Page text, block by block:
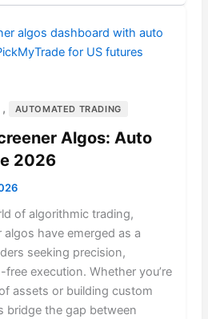
, AUTOMATED TRADING
Algos: Auto
2026
of algorithmic trading,
algos have emerged as a
seeking precision,
execution. Whether you’re
assets or building custom
bridge the gap between